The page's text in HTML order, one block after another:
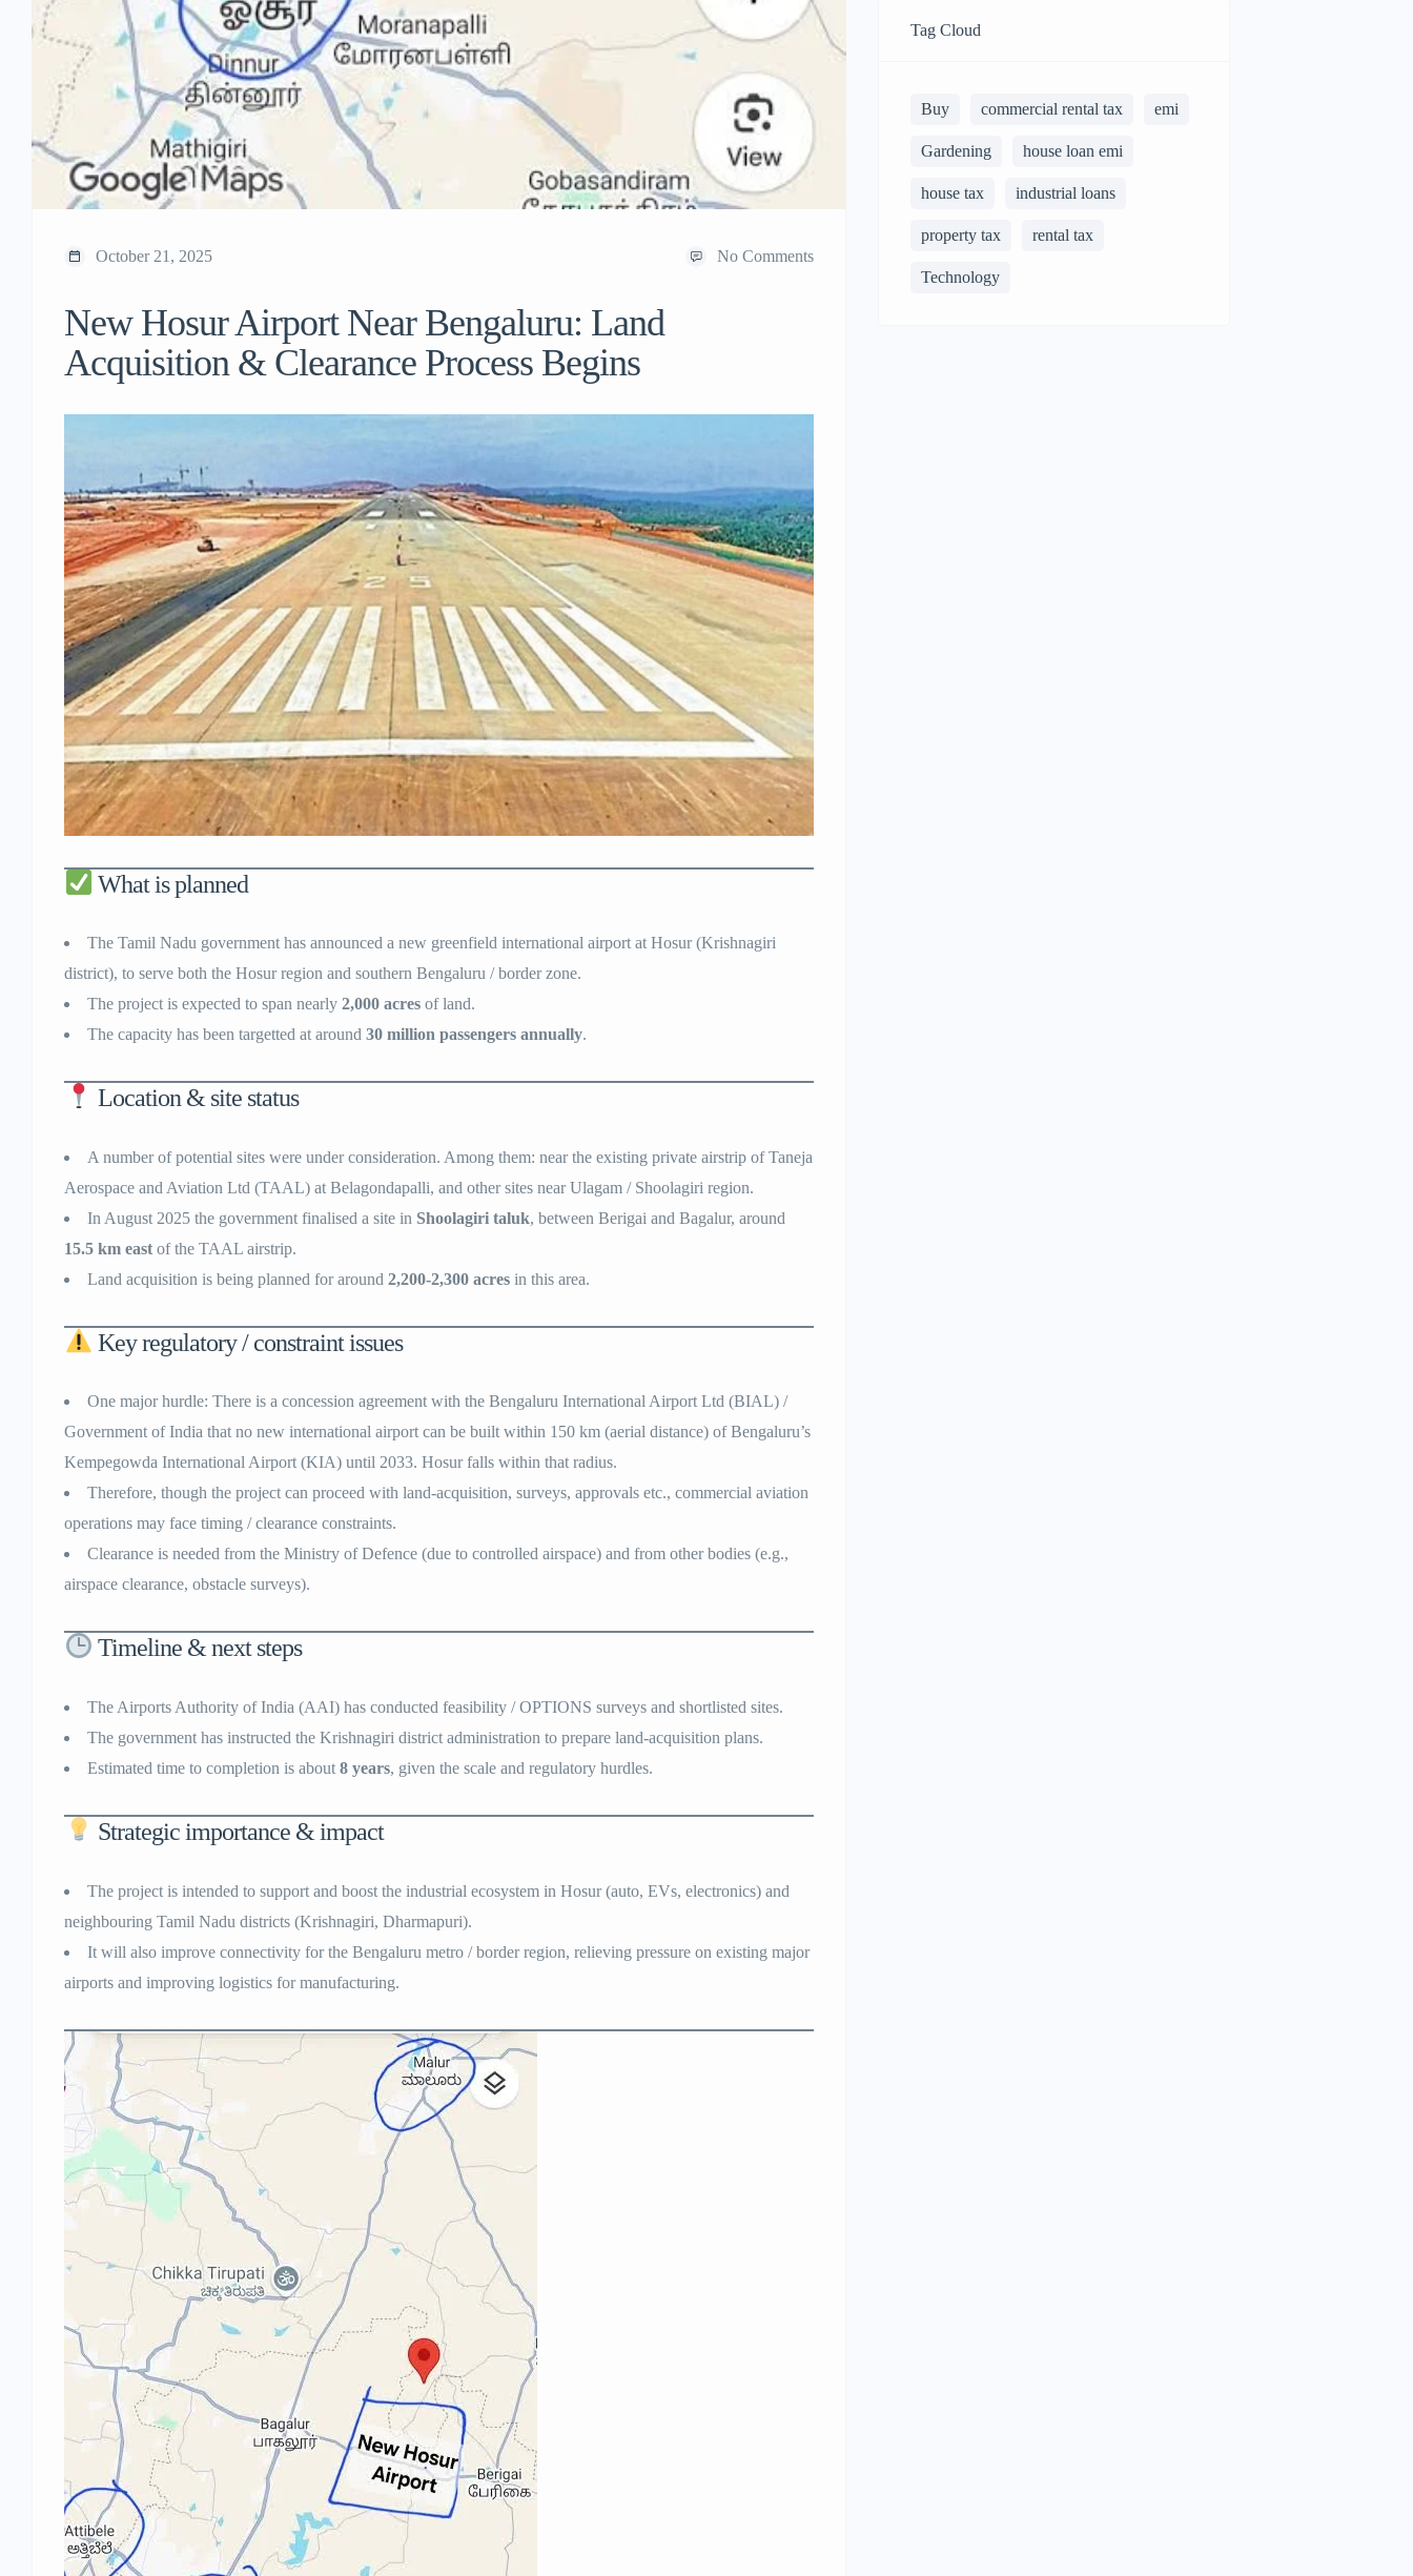
October 21, 2025 No Comments
New Hosur Airport Near Bengaluru: Land
Acquisition & Clearance Process Begins
What is planned
The Tamil Nadu government has announced a new greenfield international airport at Hosur (Krishnagiri
district), to serve both the Hosur region and southern Bengaluru / border zone.
The project is expected to span nearly 2,000 acres of land.
The capacity has been targetted at around 30 million passengers annually.
Location & site status
A number of potential sites were under consideration. Among them: near the existing private airstrip of Taneja
Aerospace and Aviation Ltd (TAAL) at Belagondapalli, and other sites near Ulagam / Shoolagiri region.
In August 2025 the government finalised a site in Shoolagiri taluk, between Berigai and Bagalur, around
15.5 km east of the TAAL airstrip.
Land acquisition is being planned for around 2,200-2,300 acres in this area.
Key regulatory / constraint issues
One major hurdle: There is a concession agreement with the Bengaluru International Airport Ltd (BIAL) /
Government of India that no new international airport can be built within 150 km (aerial distance) of Bengaluru’s
Kempegowda International Airport (KIA) until 2033. Hosur falls within that radius.
Therefore, though the project can proceed with land-acquisition, surveys, approvals etc., commercial aviation
operations may face timing / clearance constraints.
Clearance is needed from the Ministry of Defence (due to controlled airspace) and from other bodies (e.g.,
airspace clearance, obstacle surveys).
Timeline & next steps
The Airports Authority of India (AAI) has conducted feasibility / OPTIONS surveys and shortlisted sites.
The government has instructed the Krishnagiri district administration to prepare land-acquisition plans.
Estimated time to completion is about 8 years, given the scale and regulatory hurdles.
Strategic importance & impact
The project is intended to support and boost the industrial ecosystem in Hosur (auto, EVs, electronics) and
neighbouring Tamil Nadu districts (Krishnagiri, Dharmapuri).
It will also improve connectivity for the Bengaluru metro / border region, relieving pressure on existing major
airports and improving logistics for manufacturing.
Tag Cloud
Buy commercial rental tax emi
Gardening house loan emi
house tax industrial loans
property tax rental tax
Technology